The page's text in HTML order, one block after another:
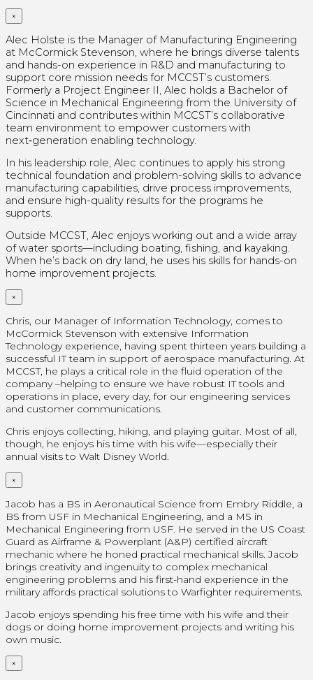
×
Alec Holste is the Manager of Manufacturing Engineering
at McCormick Stevenson, where he brings diverse talents
and hands-on experience in R&D and manufacturing to
support core mission needs for MCCST’s customers.
Formerly a Project Engineer II, Alec holds a Bachelor of
Science in Mechanical Engineering from the University of
Cincinnati and contributes within MCCST’s collaborative
team environment to empower customers with
next‑generation enabling technology.
In his leadership role, Alec continues to apply his strong
technical foundation and problem-solving skills to advance
manufacturing capabilities, drive process improvements,
and ensure high-quality results for the programs he
supports.
Outside MCCST, Alec enjoys working out and a wide array
of water sports—including boating, fishing, and kayaking.
When he’s back on dry land, he uses his skills for hands-on
home improvement projects.
×
Chris, our Manager of Information Technology, comes to
McCormick Stevenson with extensive Information
Technology experience, having spent thirteen years building a
successful IT team in support of aerospace manufacturing. At
MCCST, he plays a critical role in the fluid operation of the
company –helping to ensure we have robust IT tools and
operations in place, every day, for our engineering services
and customer communications.
Chris enjoys collecting, hiking, and playing guitar. Most of all,
though, he enjoys his time with his wife—especially their
annual visits to Walt Disney World.
×
Jacob has a BS in Aeronautical Science from Embry Riddle, a
BS from USF in Mechanical Engineering, and a MS in
Mechanical Engineering from USF. He served in the US Coast
Guard as Airframe & Powerplant (A&P) certified aircraft
mechanic where he honed practical mechanical skills. Jacob
brings creativity and ingenuity to complex mechanical
engineering problems and his first-hand experience in the
military affords practical solutions to Warfighter requirements.
Jacob enjoys spending his free time with his wife and their
dogs or doing home improvement projects and writing his
own music.
×